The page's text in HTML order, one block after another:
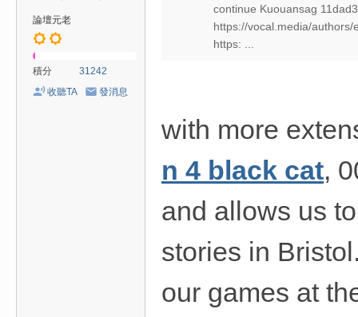
論壇元老
積分
31242
收聽TA
發消息
continue Kuouansag
https://vocal.media/
https: ...
with more
n 4 black cat,
and allows us
stories in
our games at